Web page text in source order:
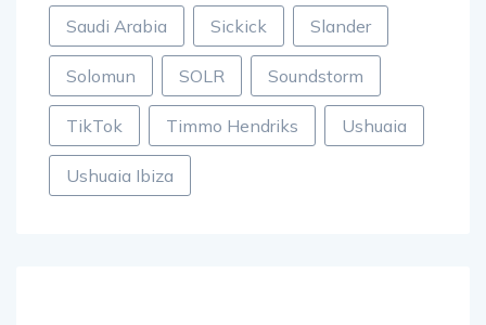
Saudi Arabia Sickick Slander
Solomun SOLR Soundstorm
TikTok Timmo Hendriks Ushuaia
Ushuaia Ibiza